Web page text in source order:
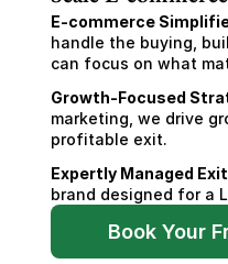
E-commerce
handle the buying,
can focus on what
Growth-Focused
marketing, we drive
profitable exit.
Expertly Managed
brand designed for a
Book Your